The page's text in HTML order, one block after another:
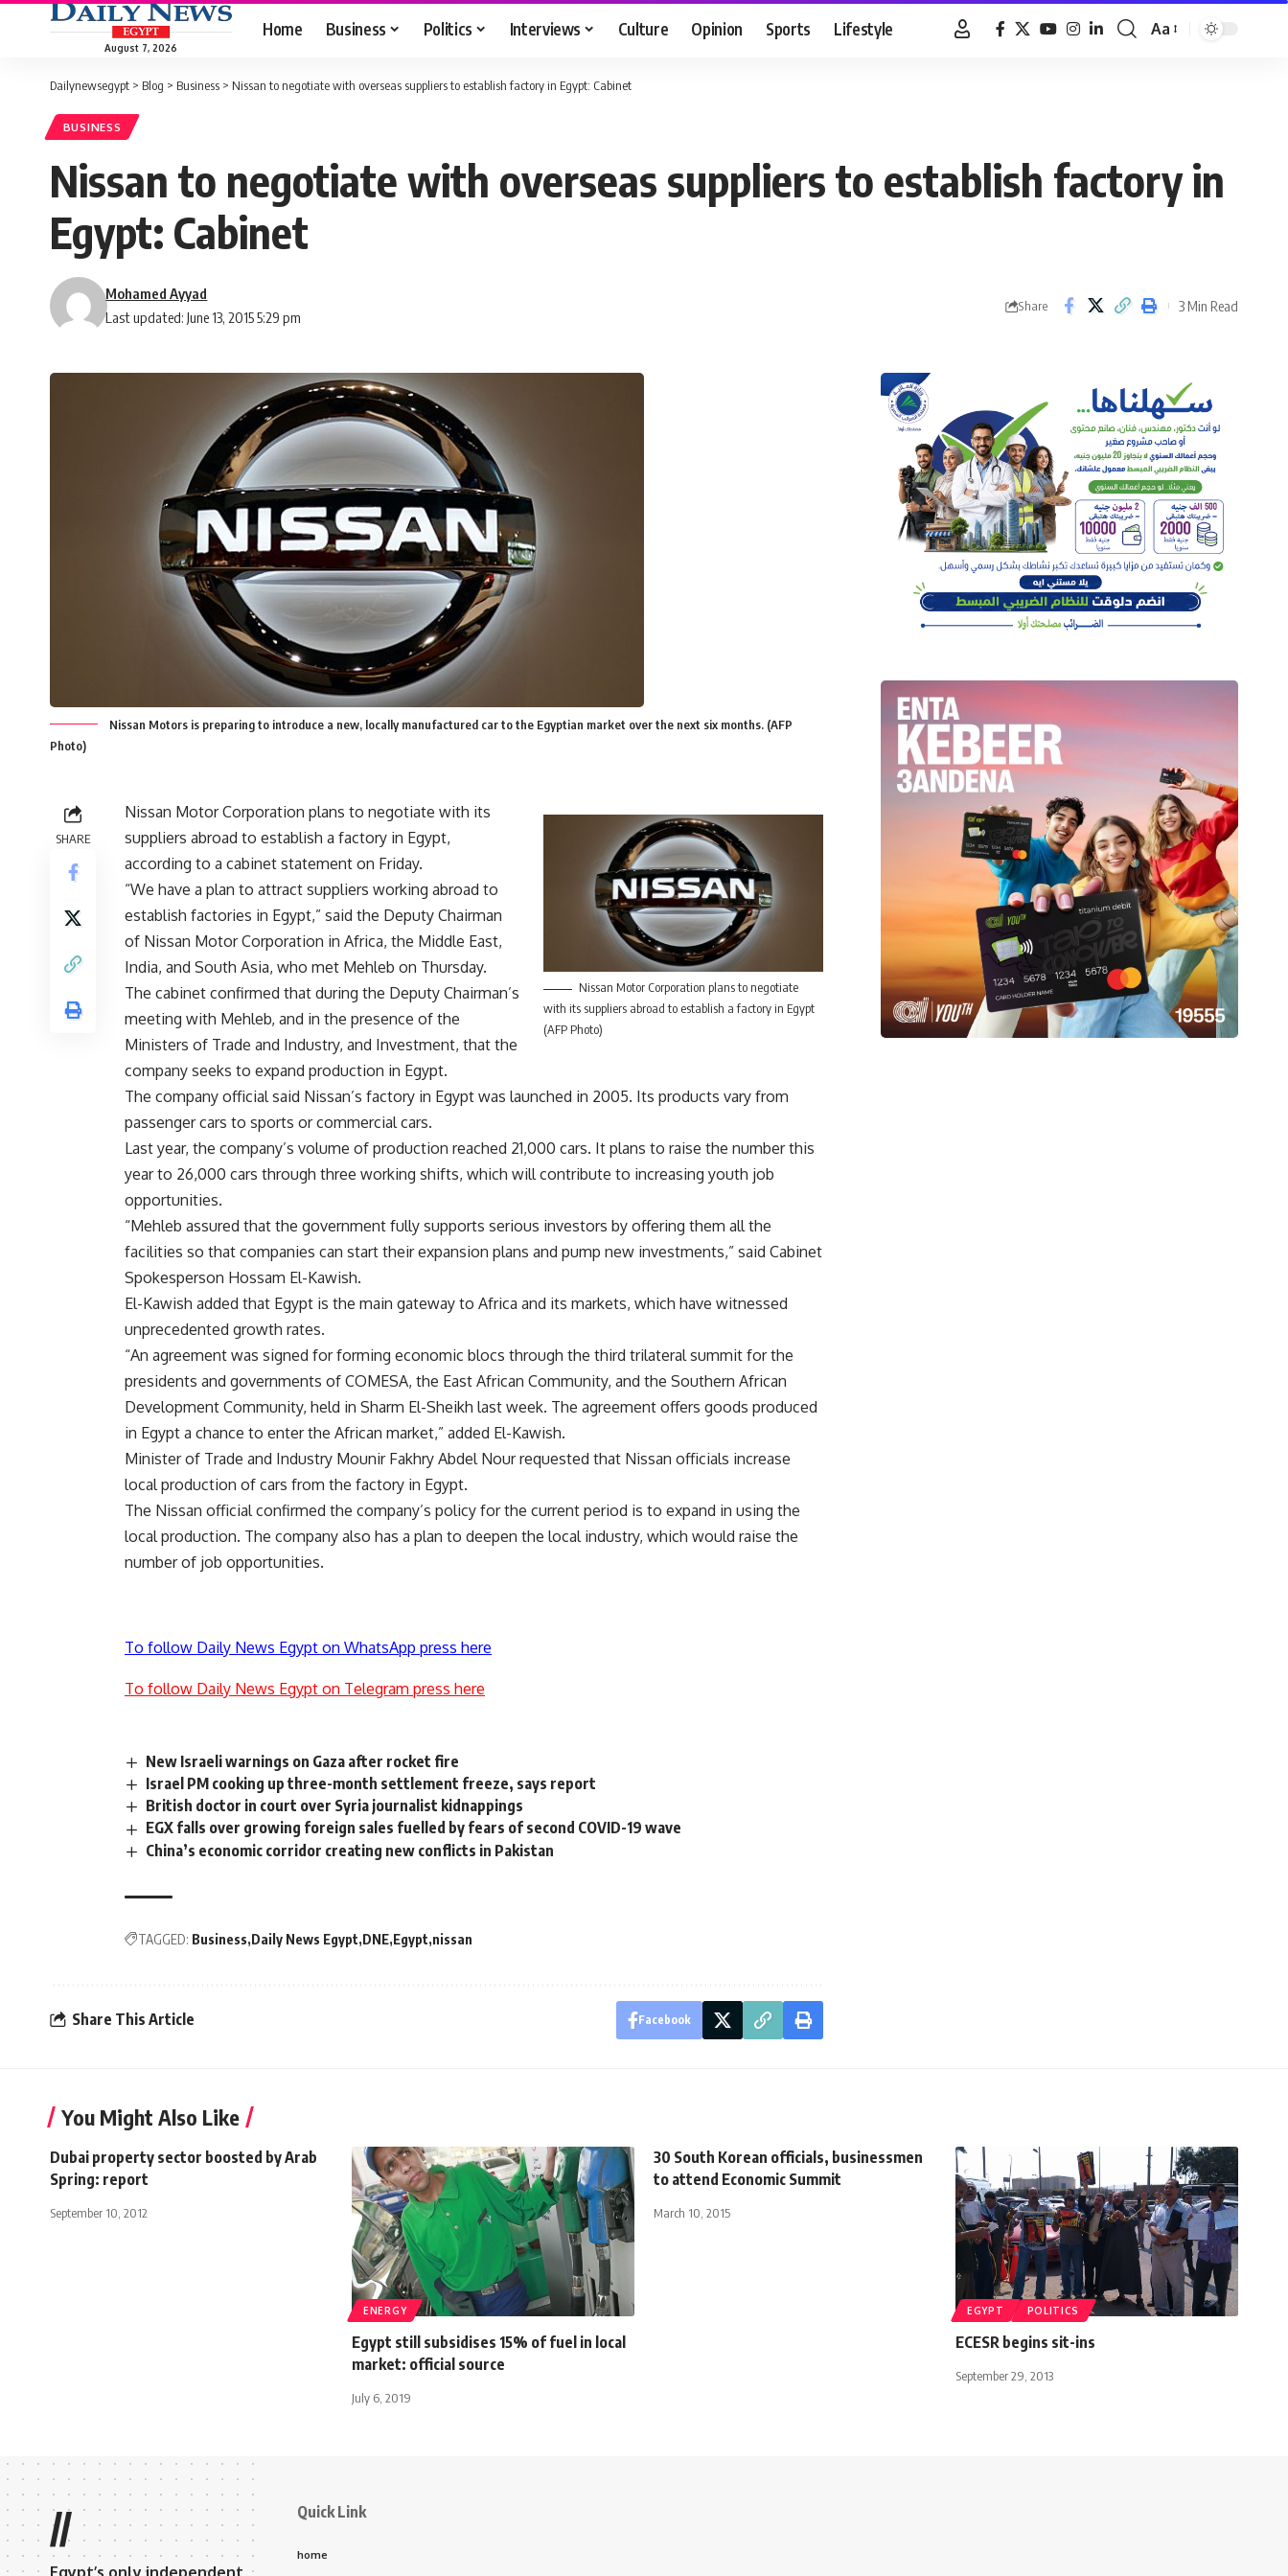
August 7, 2026
Home Business Politics Interviews Culture Opinion Sports Lifestyle
Font
Aa
Dailynewsegypt > Blog > Business > Nissan to negotiate with overseas suppliers to establish factory in Egypt: Cabinet
BUSINESS
Nissan to negotiate with overseas suppliers to establish factory in
Egypt: Cabinet
Last updated: June 13, 2015 5:29 pm
Mohamed Ayyad
Share 3 Min Read
Nissan Motors is preparing to introduce a new, locally manufactured car to the Egyptian market over the next six months. (AFP
Photo)
SHARE
Nissan Motor Corporation plans to negotiate
with its suppliers abroad to establish a factory in Egypt
(AFP Photo)
Nissan Motor Corporation plans to negotiate with its
suppliers abroad to establish a factory in Egypt,
according to a cabinet statement on Friday.
“We have a plan to attract suppliers working abroad to
establish factories in Egypt,” said the Deputy Chairman
of Nissan Motor Corporation in Africa, the Middle East,
India, and South Asia, who met Mehleb on Thursday.
The cabinet confirmed that during the Deputy Chairman’s
meeting with Mehleb, and in the presence of the
Ministers of Trade and Industry, and Investment, that the
company seeks to expand production in Egypt.
The company official said Nissan’s factory in Egypt was launched in 2005. Its products vary from
passenger cars to sports or commercial cars.
Last year, the company’s volume of production reached 21,000 cars. It plans to raise the number this
year to 26,000 cars through three working shifts, which will contribute to increasing youth job
opportunities.
“Mehleb assured that the government fully supports serious investors by offering them all the
facilities so that companies can start their expansion plans and pump new investments,” said Cabinet
Spokesperson Hossam El-Kawish.
El-Kawish added that Egypt is the main gateway to Africa and its markets, which have witnessed
unprecedented growth rates.
“An agreement was signed for forming economic blocs through the third trilateral summit for the
presidents and governments of COMESA, the East African Community, and the Southern African
Development Community, held in Sharm El-Sheikh last week. The agreement offers goods produced
in Egypt a chance to enter the African market,” added El-Kawish.
Minister of Trade and Industry Mounir Fakhry Abdel Nour requested that Nissan officials increase
local production of cars from the factory in Egypt.
The Nissan official confirmed the company’s policy for the current period is to expand in using the
local production. The company also has a plan to deepen the local industry, which would raise the
number of job opportunities.
To follow Daily News Egypt on WhatsApp press here
To follow Daily News Egypt on Telegram press here
New Israeli warnings on Gaza after rocket fire
Israel PM cooking up three-month settlement freeze, says report
British doctor in court over Syria journalist kidnappings
EGX falls over growing foreign sales fuelled by fears of second COVID-19 wave
China’s economic corridor creating new conflicts in Pakistan
TAGGED: Business Daily News Egypt DNE Egypt nissan
Share This Article Facebook
You Might Also Like
Dubai property sector boosted by Arab
Spring: report
September 10, 2012
ENERGY
Egypt still subsidises 15% of fuel in local
market: official source
July 6, 2019
30 South Korean officials, businessmen
to attend Economic Summit
March 10, 2015
EGYPT POLITICS
ECESR begins sit-ins
September 29, 2013
//
Egypt’s only independent
Quick Link
home